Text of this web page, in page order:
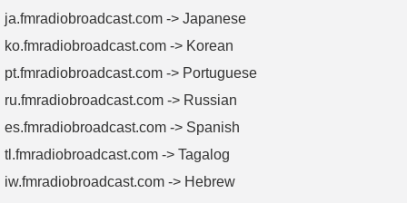
ja.fmradiobroadcast.com -> Japanese
ko.fmradiobroadcast.com -> Korean
pt.fmradiobroadcast.com -> Portuguese
ru.fmradiobroadcast.com -> Russian
es.fmradiobroadcast.com -> Spanish
tl.fmradiobroadcast.com -> Tagalog
iw.fmradiobroadcast.com -> Hebrew